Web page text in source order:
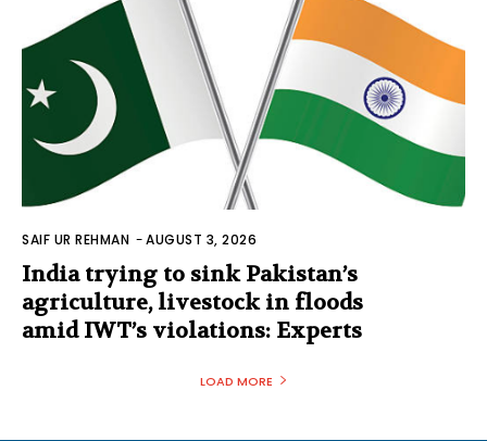
SAIF UR REHMAN -AUGUST 3, 2026
India trying to sink Pakistan’s
agriculture, livestock in floods
amid IWT’s violations: Experts
LOAD MORE